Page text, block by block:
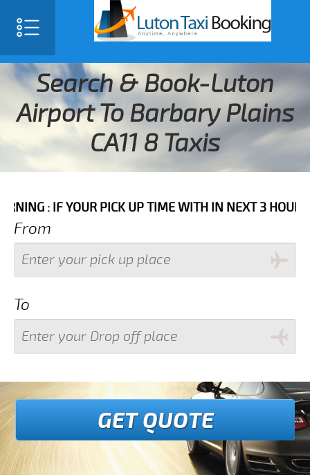
Search & Book-Luton
Airport To Barbary Plains
CA11 8 Taxis
IF YOUR PICK UP TIME WITH IN NEXT 3 HOURS
From
To
GET QUOTE